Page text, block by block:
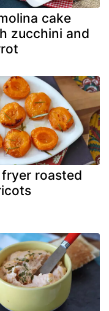
cake
zucchini and
roasted